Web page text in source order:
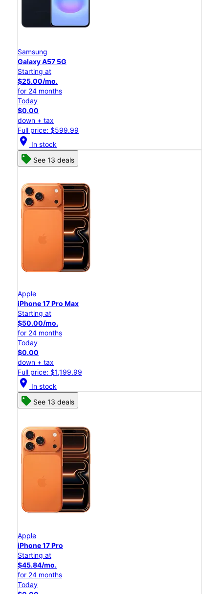
Samsung
Galaxy A57 5G
Starting at
$25.00/mo.
for 24 months
Today
$0.00
down + tax
Full price: $599.99
location_on In stock
See 13 deals
Apple
iPhone 17 Pro Max
Starting at
$50.00/mo.
for 24 months
Today
$0.00
down + tax
Full price: $1,199.99
location_on In stock
See 13 deals
Apple
iPhone 17 Pro
Starting at
$45.84/mo.
for 24 months
Today